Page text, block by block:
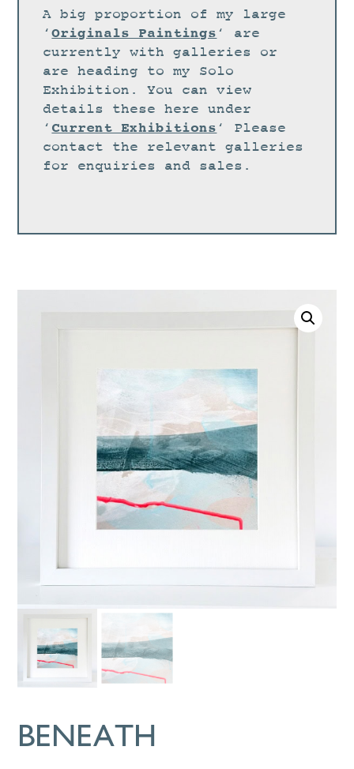
ABOUT
CONTACT
CV
0 ITEMS
0.00
A big proportion of my large
‘Originals Paintings ‘ are
currently with galleries or
are heading to my Solo
Exhibition. You can view
details these here under
‘ Current Exhibitions ‘ Please
contact the relevant galleries
for enquiries and sales.
BENEATH